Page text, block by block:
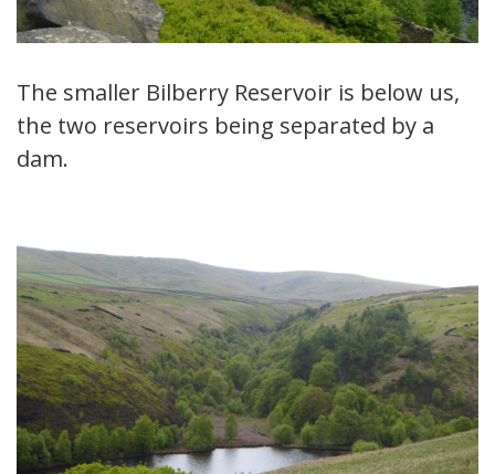
The smaller Bilberry Reservoir is below us,
the two reservoirs being separated by a
dam.